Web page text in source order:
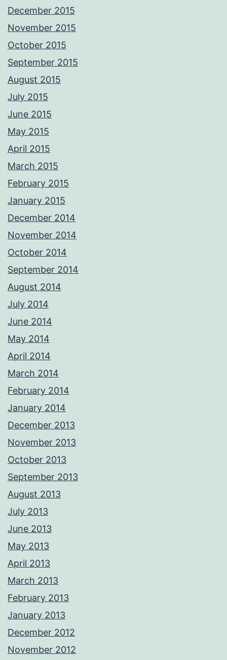
December 2015
November 2015
October 2015
September 2015
August 2015
July 2015
June 2015
May 2015
April 2015
March 2015
February 2015
January 2015
December 2014
November 2014
October 2014
September 2014
August 2014
July 2014
June 2014
May 2014
April 2014
March 2014
February 2014
January 2014
December 2013
November 2013
October 2013
September 2013
August 2013
July 2013
June 2013
May 2013
April 2013
March 2013
February 2013
January 2013
December 2012
November 2012